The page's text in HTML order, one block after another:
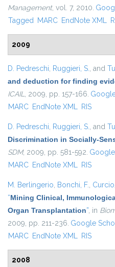
Management, vol. 7, 2010.
Tagged MARC EndNote XML
2009
D. Pedreschi, Ruggieri, S., and
and deduction for finding
ICAIL, 2009, pp. 157-166.
MARC EndNote XML RIS
D. Pedreschi, Ruggieri, S., and
Discrimination in Socially-
SDM, 2009, pp. 581-592.
MARC EndNote XML RIS
M. Berlingerio, Bonchi, F.,
“Mining Clinical,
Organ Transplantation”, in
2009, pp. 211-236. Google
MARC EndNote XML RIS
2008